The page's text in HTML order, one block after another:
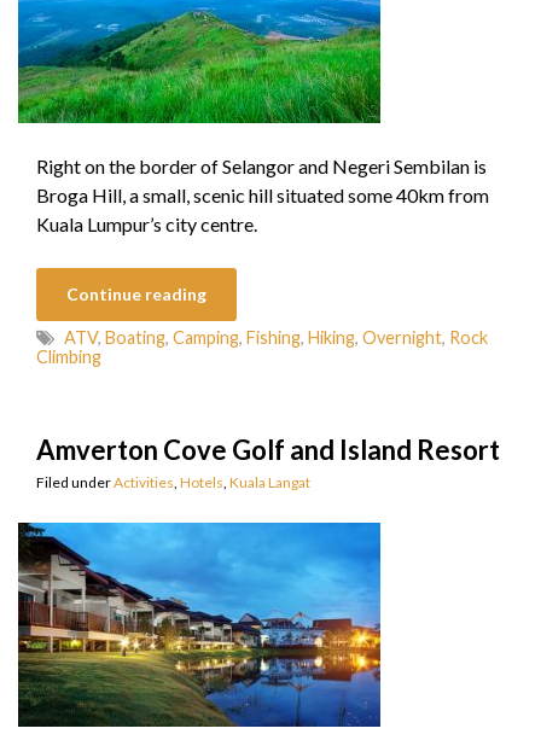
Right on the border of Selangor and Negeri Sembilan is
Broga Hill, a small, scenic hill situated some 40km from
Kuala Lumpur’s city centre.
Continue reading
ATV, Boating, Camping, Fishing, Hiking, Overnight, Rock
Climbing
Amverton Cove Golf and Island Resort
Filed underActivities Hotels Kuala Langat